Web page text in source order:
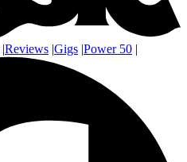
|Reviews |Gigs |Power 50 |